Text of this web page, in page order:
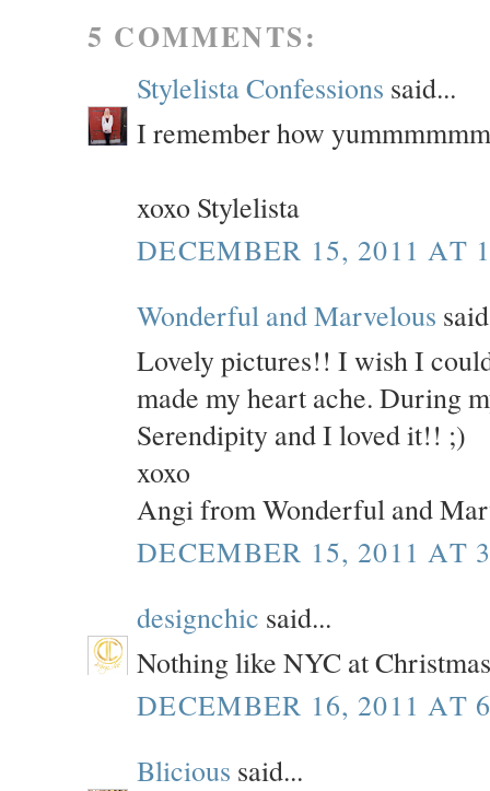
5 COMMENTS:
Stylelista Confessions said...
I remember how
xoxo Stylelista
DECEMBER 15, 2011 AT
Wonderful and Marvelous
Lovely pictures!! I wish I
made my heart ache. During
Serendipity and I loved it!! ;)
xoxo
Angi from Wonderful and
DECEMBER 15, 2011 AT
designchic said...
Nothing like NYC at
DECEMBER 16, 2011 AT
Blicious said...